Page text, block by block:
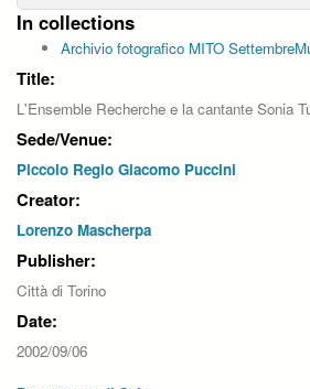
In collections
Archivio fotografico MITO
Title:
L'Ensemble Recherche e la cantante Sonia
Sede/Venue:
Piccolo Regio Giacomo Puccini
Creator:
Lorenzo Mascherpa
Publisher:
Città di Torino
Date:
2002/09/06